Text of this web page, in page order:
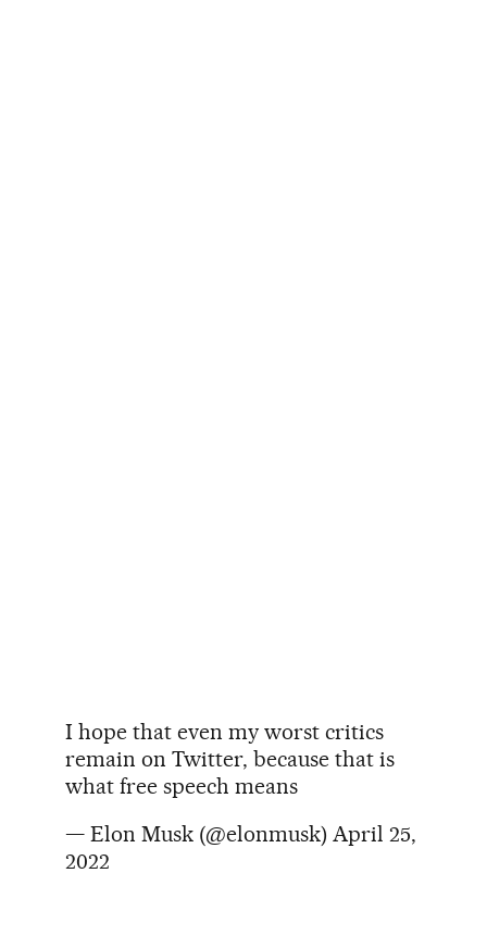
I hope that even my worst critics
remain on Twitter, because that is
what free speech means
— Elon Musk (@elonmusk) April 25,
2022